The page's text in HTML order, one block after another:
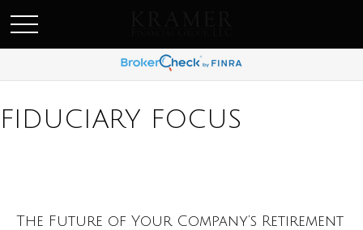
FIDUCIARY FOCUS
The Future of Your Company’s Retirement